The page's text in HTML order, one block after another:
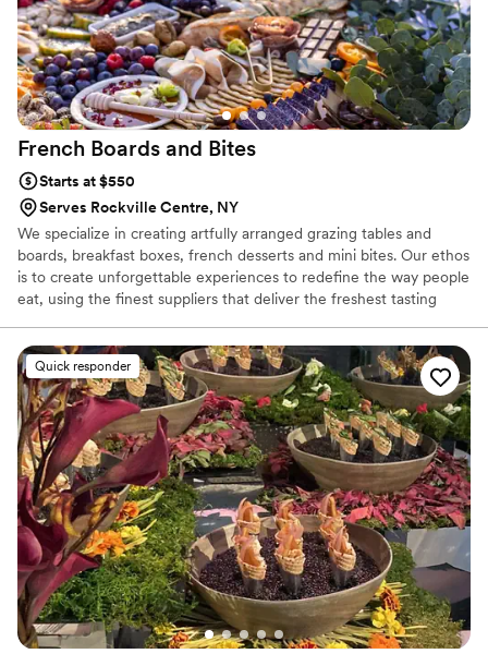
French Boards and Bites
Starts at $550
Serves Rockville Centre, NY
We specialize in creating artfully arranged grazing tables and
boards, breakfast boxes, french desserts and mini bites. Our ethos
is to create unforgettable experiences to redefine the way people
eat, using the finest suppliers that deliver the freshest tasting
exotic fresh fruits, nuts, honeycomb and delicious locally made
sweets and treats that will undeniably make your mouth water.
We strongly believe there Is something remarkable about food. It
allows people to come together and provides a backdrop for
some of the most cherished and interconnected times in our lives.
Quick responder